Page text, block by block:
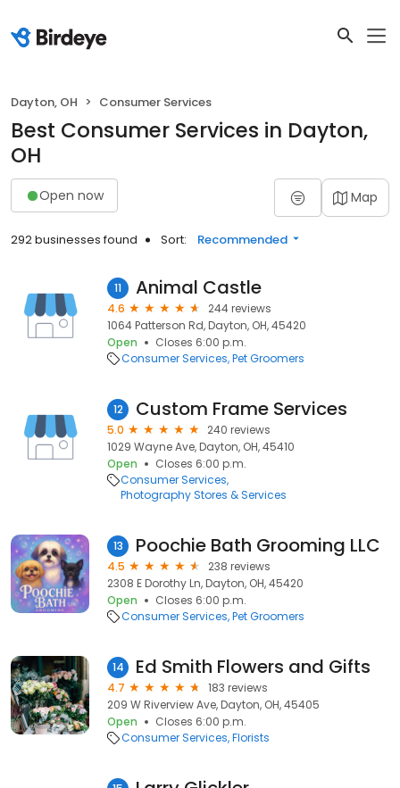
Dayton, OH Consumer Services
Best Consumer Services in Dayton,
OH
Open now Map
292 businesses found Sort: Recommended
11 Animal Castle
4.6
244 reviews
1064 Patterson Rd, Dayton, OH, 45420
Open
Closes 6:00 p.m.
Consumer Services Pet Groomers
12 Custom Frame Services
5.0
240 reviews
1029 Wayne Ave, Dayton, OH, 45410
Open
Closes 6:00 p.m.
Consumer Services
Photography Stores & Services
13 Poochie Bath Grooming LLC
4.5
238 reviews
2308 E Dorothy Ln, Dayton, OH, 45420
Open
Closes 6:00 p.m.
Consumer Services Pet Groomers
14 Ed Smith Flowers and Gifts
4.7
183 reviews
209 W Riverview Ave, Dayton, OH, 45405
Open
Closes 6:00 p.m.
Consumer Services Florists